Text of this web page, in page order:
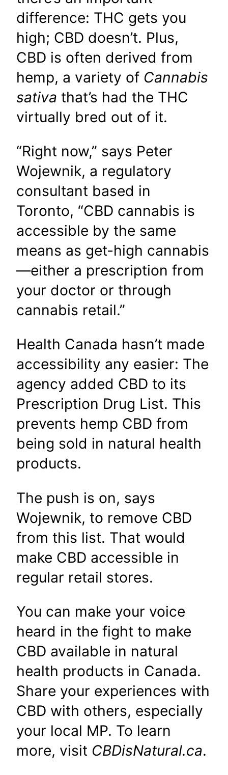
difference: THC gets you
high; CBD doesn’t. Plus,
CBD is often derived from
hemp, a variety of Cannabis
sativa that’s had the THC
virtually bred out of it.
“Right now,” says Peter
Wojewnik, a regulatory
consultant based in
Toronto, “CBD cannabis is
accessible by the same
means as get-high cannabis
—either a prescription from
your doctor or through
cannabis retail.”
Health Canada hasn’t made
accessibility any easier: The
agency added CBD to its
Prescription Drug List. This
prevents hemp CBD from
being sold in natural health
products.
The push is on, says
Wojewnik, to remove CBD
from this list. That would
make CBD accessible in
regular retail stores.
You can make your voice
heard in the fight to make
CBD available in natural
health products in Canada.
Share your experiences with
CBD with others, especially
your local MP. To learn
more, visit CBDisNatural.ca.